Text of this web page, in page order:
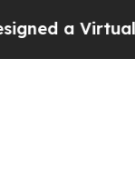
a Virtual